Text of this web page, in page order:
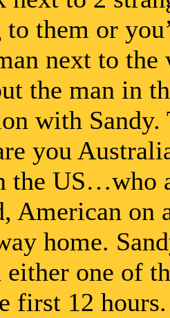
them or
next to the
the man in
with
you
the US…who
American on
home.
one of
first 12 hours.